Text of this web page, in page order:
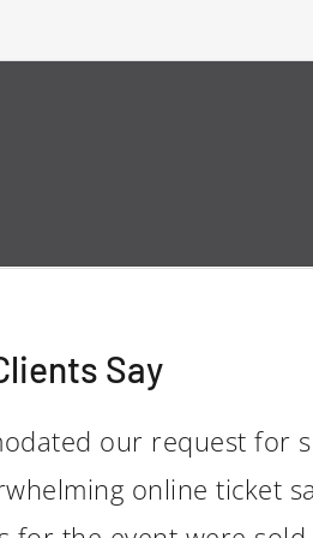
Say
our request for
online ticket